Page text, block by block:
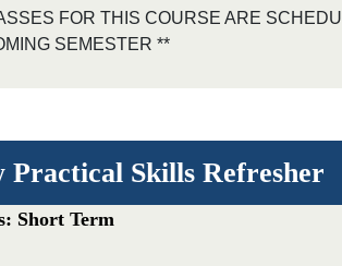
FOR THIS COURSE ARE
SEMESTER **
Practical Skills Refresher
Short Term